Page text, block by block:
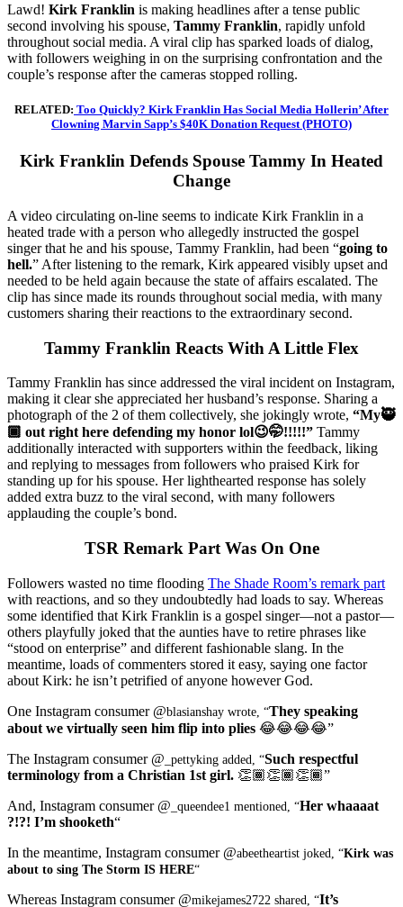
Lawd! Kirk Franklin is making headlines after a tense public
second involving his spouse, Tammy Franklin, rapidly unfold
throughout social media. A viral clip has sparked loads of dialog,
with followers weighing in on the surprising confrontation and the
couple’s response after the cameras stopped rolling.
RELATED: Too Quickly? Kirk Franklin Has Social Media Hollerin’ After
Clowning Marvin Sapp’s $40K Donation Request (PHOTO)
Kirk Franklin Defends Spouse Tammy In Heated
Change
A video circulating on-line seems to indicate Kirk Franklin in a
heated trade with a person who allegedly instructed the gospel
singer that he and his spouse, Tammy Franklin, had been “going to
hell.” After listening to the remark, Kirk appeared visibly upset and
needed to be held again because the state of affairs escalated. The
clip has since made its rounds throughout social media, with many
customers sharing their reactions to the extraordinary second.
Tammy Franklin Reacts With A Little Flex
Tammy Franklin has since addressed the viral incident on Instagram,
making it clear she appreciated her husband’s response. Sharing a
photograph of the 2 of them collectively, she jokingly wrote, “My🥷
🏾 out right here defending my honor lol😉🤭!!!!!” Tammy
additionally interacted with supporters within the feedback, liking
and replying to messages from followers who praised Kirk for
standing up for his spouse. Her lighthearted response has solely
added extra buzz to the viral second, with many followers
applauding the couple’s bond.
TSR Remark Part Was On One
Followers wasted no time flooding The Shade Room’s remark part
with reactions, and so they undoubtedly had loads to say. Whereas
some identified that Kirk Franklin is a gospel singer—not a pastor—
others playfully joked that the aunties have to retire phrases like
“stood on enterprise” and different fashionable slang. In the
meantime, loads of commenters stored it easy, saying one factor
about Kirk: he isn’t petrified of anyone however God.
One Instagram consumer @blasianshay wrote, “They speaking
about we virtually seen him flip into plies 😂😂😂😂”
The Instagram consumer @ _pettyking added, “Such respectful
terminology from a Christian 1st girl. 👏🏾👏🏾👏🏾”
And, Instagram consumer @ _queendee1 mentioned, “Her whaaaat
?!?! I’m shooketh“
In the meantime, Instagram consumer @abeetheartist joked, “Kirk was
about to sing The Storm IS HERE“
Whereas Instagram consumer @mikejames2722 shared, “It’s